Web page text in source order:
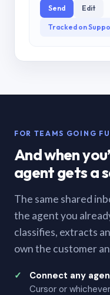
Send Edit
Tracked on
FOR TEAMS GOING
And when
agent gets a
The same shared
the agent you
classifies, extracts
own the customer
Connect any
Cursor or